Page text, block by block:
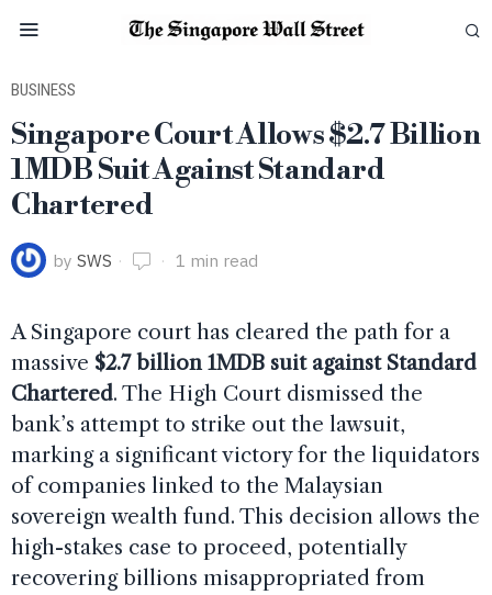
BUSINESS
Singapore Court Allows $2.7 Billion
1MDB Suit Against Standard
Chartered
by SWS 1 min read
A Singapore court has cleared the path for a
massive $2.7 billion 1MDB suit against Standard
Chartered. The High Court dismissed the
bank’s attempt to strike out the lawsuit,
marking a significant victory for the liquidators
of companies linked to the Malaysian
sovereign wealth fund. This decision allows the
high-stakes case to proceed, potentially
recovering billions misappropriated from